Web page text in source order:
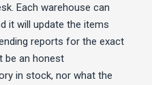
Each warehouse can
it will update the items
reports for the exact
be an honest
in stock, nor what the